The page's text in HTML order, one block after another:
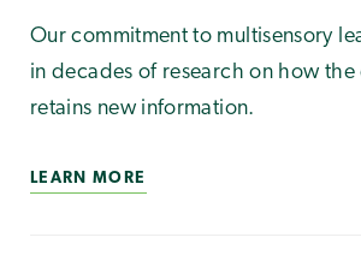
Our commitment to multisensory
in decades of research on how
retains new information.
LEARN MORE